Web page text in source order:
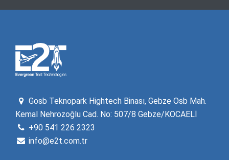
Gosb Teknopark Hightech Binası, Gebze Osb Mah.
Kemal Nehrozoğlu Cad. No: 507/8 Gebze/KOCAELİ
+90 541 226 2323
info@e2t.com.tr